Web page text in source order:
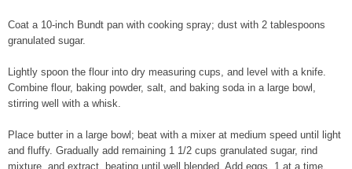
Coat a 10-inch Bundt pan with cooking spray; dust with 2 tablespoons
granulated sugar.
Lightly spoon the flour into dry measuring cups, and level with a knife.
Combine flour, baking powder, salt, and baking soda in a large bowl,
stirring well with a whisk.
Place butter in a large bowl; beat with a mixer at medium speed until light
and fluffy. Gradually add remaining 1 1/2 cups granulated sugar, rind
mixture, and extract, beating until well blended. Add eggs, 1 at a time,